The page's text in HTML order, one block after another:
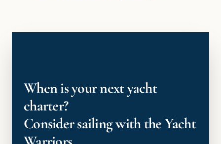
When is your next yacht
charter?
Consider sailing with the Yacht